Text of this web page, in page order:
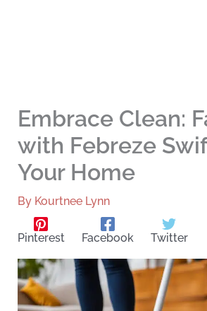
Embrace Clean:
with Febreze
Your Home
By Kourtnee Lynn
Pinterest Facebook Twitter